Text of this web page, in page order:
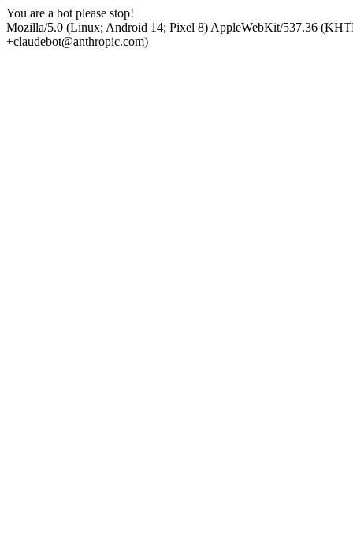
You are a bot please stop!
Mozilla/5.0 (Linux; Android 14; Pixel 8) AppleWebKit/537.36
+claudebot@anthropic.com)